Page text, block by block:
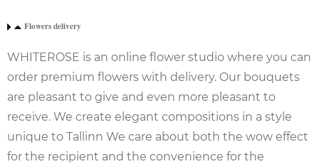
Flowers delivery
WHITEROSE is an online flower studio where you can
order premium flowers with delivery. Our bouquets
are pleasant to give and even more pleasant to
receive. We create elegant compositions in a style
unique to Tallinn We care about both the wow effect
for the recipient and the convenience for the